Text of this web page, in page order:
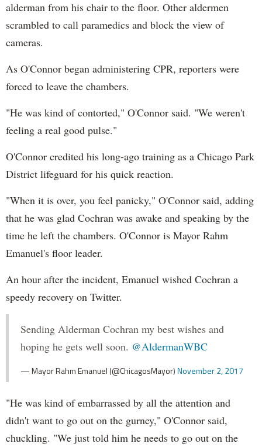
alderman from his chair to the floor. Other aldermen
scrambled to call paramedics and block the view of
cameras.
As O'Connor began administering CPR, reporters were
forced to leave the chambers.
"He was kind of contorted," O'Connor said. "We weren't
feeling a real good pulse."
O'Connor credited his long-ago training as a Chicago Park
District lifeguard for his quick reaction.
"When it is over, you feel panicky," O'Connor said, adding
that he was glad Cochran was awake and speaking by the
time he left the chambers. O'Connor is Mayor Rahm
Emanuel's floor leader.
An hour after the incident, Emanuel wished Cochran a
speedy recovery on Twitter.
Sending Alderman Cochran my best wishes and
hoping he gets well soon. @AldermanWBC
— Mayor Rahm Emanuel (@ChicagosMayor)November 2, 2017
"He was kind of embarrassed by all the attention and
didn't want to go out on the gurney," O'Connor said,
chuckling. "We just told him he needs to go out on the